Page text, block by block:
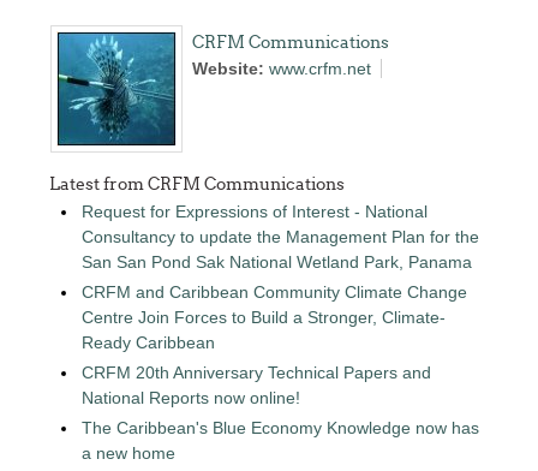
CRFM Communications
Website:www.crfm.net
Latest from CRFM Communications
Request for Expressions of Interest - National
Consultancy to update the Management Plan for the
San San Pond Sak National Wetland Park, Panama
CRFM and Caribbean Community Climate Change
Centre Join Forces to Build a Stronger, Climate-
Ready Caribbean
CRFM 20th Anniversary Technical Papers and
National Reports now online!
The Caribbean's Blue Economy Knowledge now has
a new home